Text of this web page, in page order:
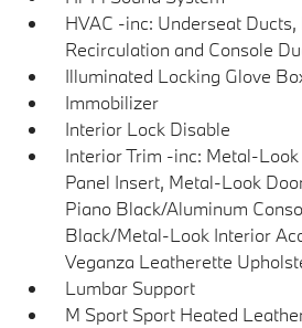
HVAC -inc: Underseat
Recirculation and Console
Illuminated Locking Glove
Immobilizer
Interior Lock Disable
Interior Trim -inc: Metal-
Panel Insert, Metal-Look
Piano Black/Aluminum
Black/Metal-Look Interior
Veganza Leatherette
Lumbar Support
M Sport Sport Heated